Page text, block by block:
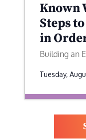
Known
Steps
in
Building an
Tuesday,